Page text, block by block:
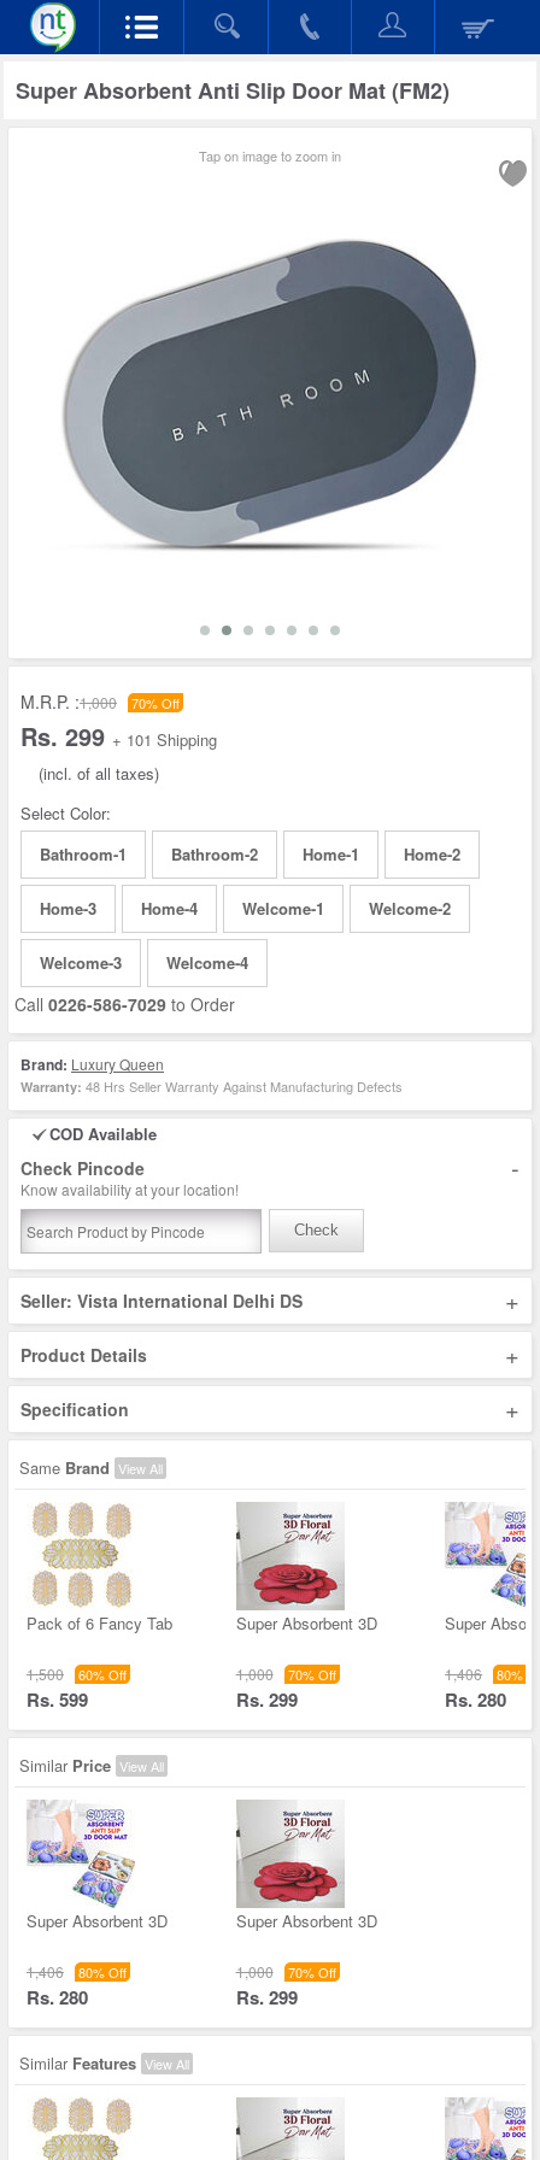
Super Absorbent Anti Slip Door Mat (FM2)
Tap on image to zoom in
M.R.P. :1,000 70% Off
Rs. 299 + 101 Shipping
(incl. of all taxes)
Select Color:
Bathroom-1
Bathroom-2 Home-1 Home-2
Home-3 Home-4 Welcome-1 Welcome-2
Welcome-3 Welcome-4
Call 0226-586-7029 to Order
Brand: Luxury Queen
Warranty: 48 Hrs Seller Warranty Against Manufacturing Defects
COD Available
Check Pincode -
Know availability at your location!
Check
Seller: Vista International Delhi DS +
Product Details +
Specification +
Same Brand View All
Pack of 6 Fancy Tab
1,500 60% Off
Rs. 599
Super Absorbent 3D
1,000 70% Off
Rs. 299
Super
1,406 80%
Rs. 280
Similar Price View All
Super Absorbent 3D
1,406 80% Off
Rs. 280
Super Absorbent 3D
1,000 70% Off
Rs. 299
Similar Features View All